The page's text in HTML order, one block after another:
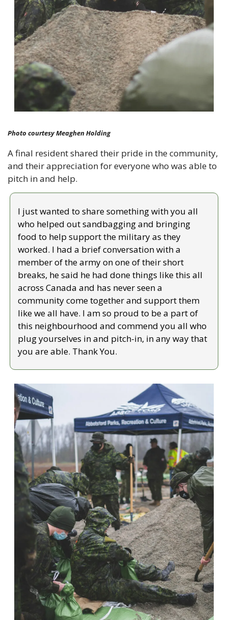
Photo courtesy Meaghen Holding
A final resident shared their pride in the community,
and their appreciation for everyone who was able to
pitch in and help.
I just wanted to share something with you all
who helped out sandbagging and bringing
food to help support the military as they
worked. I had a brief conversation with a
member of the army on one of their short
breaks, he said he had done things like this all
across Canada and has never seen a
community come together and support them
like we all have. I am so proud to be a part of
this neighbourhood and commend you all who
plug yourselves in and pitch-in, in any way that
you are able. Thank You.